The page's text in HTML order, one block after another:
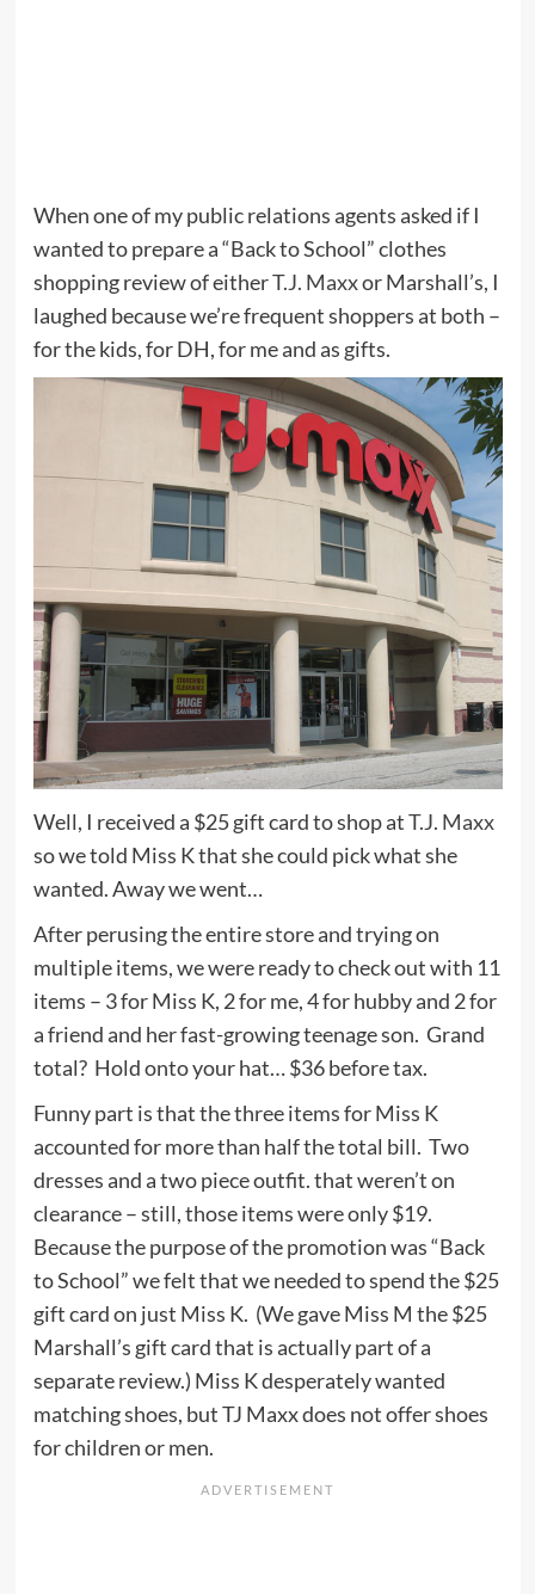
When one of my public relations agents asked if I
wanted to prepare a “Back to School” clothes
shopping review of eitherT.J. Maxxor Marshall’s, I
laughed because we’re frequent shoppers at both –
for the kids, for DH, for me and as gifts.
Well, I received a $25 gift card to shop atT.J. Maxx
so we told Miss K that she could pick what she
wanted. Away we went…
After perusing the entire store and trying on
multiple items, we were ready to check out with 11
items – 3 for Miss K, 2 for me, 4 for hubby and 2 for
a friend and her fast-growing teenage son. Grand
total? Hold onto your hat… $36 before tax.
Funny part is that the three items for Miss K
accounted for more than half the total bill. Two
dresses and a two piece outfit. that weren’t on
clearance – still, those items were only $19.
Because the purpose of the promotion was “Back
to School” we felt that we needed to spend the $25
gift card on just Miss K. (We gave Miss M the $25
Marshall’s gift card that is actually part of a
separate review.) Miss K desperately wanted
matching shoes, but TJ Maxx does not offer shoes
for children or men.